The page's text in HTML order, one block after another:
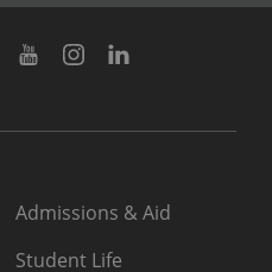
TwitterYoutubeInstagram
Admissions & Aid
Student Life